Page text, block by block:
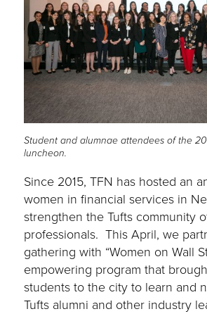
Student and alumnae attendees of the
luncheon.
Since 2015, TFN has hosted an
women in financial services in
strengthen the Tufts community
professionals. This April, we
gathering with “Women on Wall
empowering program that
students to the city to learn and
Tufts alumni and other industry